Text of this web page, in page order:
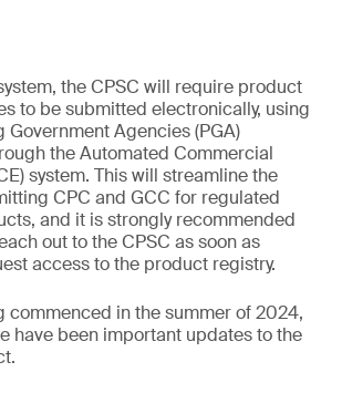
the CPSC will require product
to be submitted electronically, using
Agencies (PGA)
the Automated Commercial
system. This will streamline the
CPC and GCC for regulated
and it is strongly recommended
out to the CPSC as soon as
access to the product registry.
commenced in the summer of 2024,
have been important updates to the